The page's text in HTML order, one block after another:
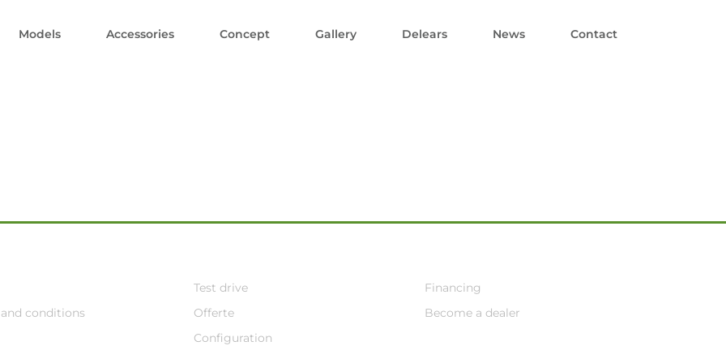
Models Accessories Concept Gallery Delears News Contact
conditions
Test drive
Offerte
Configuration
Financing
Become a dealer